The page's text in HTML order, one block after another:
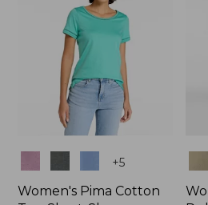
+5
Women's Pima Cotton